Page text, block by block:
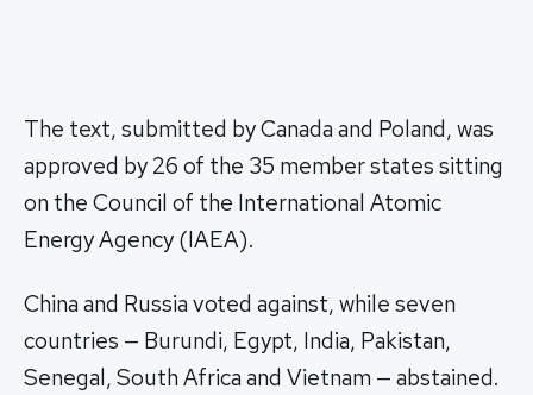
The text, submitted by Canada and Poland, was
approved by 26 of the 35 member states sitting
on the Council of the International Atomic
Energy Agency (IAEA).
China and Russia voted against, while seven
countries — Burundi, Egypt, India, Pakistan,
Senegal, South Africa and Vietnam — abstained.